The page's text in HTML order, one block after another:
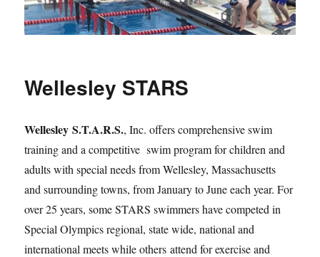
Wellesley STARS
Wellesley S.T.A.R.S., Inc. offers comprehensive swim
training and a competitive swim program for children and
adults with special needs from Wellesley, Massachusetts
and surrounding towns, from January to June each year. For
over 25 years, some STARS swimmers have competed in
Special Olympics regional, state wide, national and
international meets while others attend for exercise and